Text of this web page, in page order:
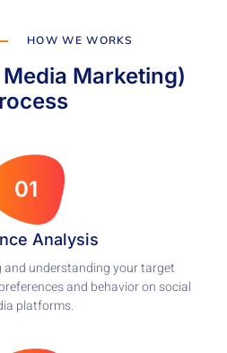
HOW WE WORKS
Marketing)
01
Analysis
understanding your target
and behavior on social
platforms.